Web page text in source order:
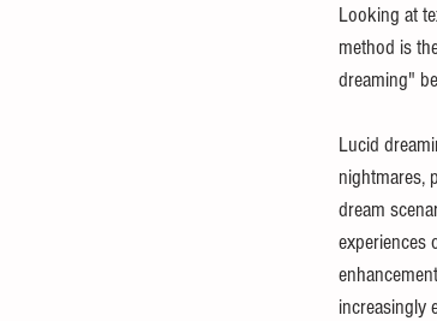
Looking at
method is
dreaming"
Lucid
nightmares,
dream
experiences
increasingly